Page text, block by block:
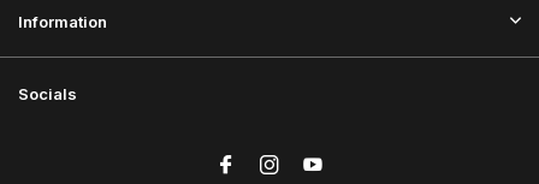
Information
Socials